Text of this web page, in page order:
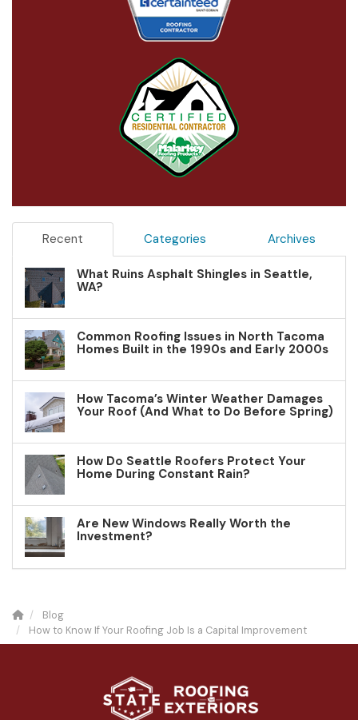
Recent Categories Archives
What Ruins Asphalt Shingles in Seattle,
WA?
Common Roofing Issues in North Tacoma
Homes Built in the 1990s and Early 2000s
How Tacoma’s Winter Weather Damages
Your Roof (And What to Do Before Spring)
How Do Seattle Roofers Protect Your
Home During Constant Rain?
Are New Windows Really Worth the
Investment?
Blog
How to Know If Your Roofing Job Is a Capital Improvement